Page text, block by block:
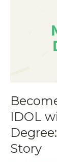
IDOL
Story